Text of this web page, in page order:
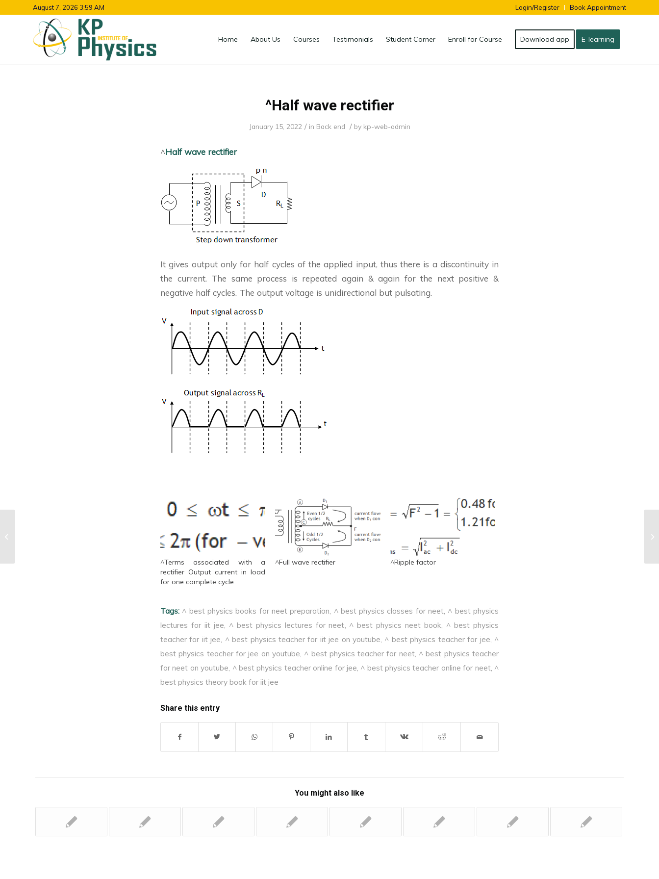
Login/Register Book Appointment
August 7, 2026 3:59 AM
Home About Us Courses Testimonials Student Corner Enroll for Course Download app E-learning
^Half wave rectifier
January 15, 2022 / in Back end / by kp-web-admin
^Half wave rectifier
It gives output only for half cycles of the applied input, thus there is a discontinuity in
the current. The same process is repeated again & again for the next positive &
negative half cycles. The output voltage is unidirectional but pulsating.
^Terms associated with a
rectifier Output current in load
for one complete cycle
^Full wave rectifier ^Ripple factor
Tags: ^ best physics books for neet preparation ^ best physics classes for neet ^ best physics
lectures for iit jee ^ best physics lectures for neet ^ best physics neet book ^ best physics
teacher for iit jee ^ best physics teacher for iit jee on youtube ^ best physics teacher for jee ^
best physics teacher for jee on youtube ^ best physics teacher for neet, ^ best physics teacher
for neet on youtube ^ best physics teacher online for jee ^ best physics teacher online for neet, ^
best physics theory book for iit jee
Share this entry
You might also like